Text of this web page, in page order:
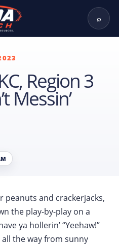
⌕
Region 3
Messin’
peanuts and crackerjacks,
the play-by-play on a
ya hollerin’ “Yeehaw!”
the way from sunny